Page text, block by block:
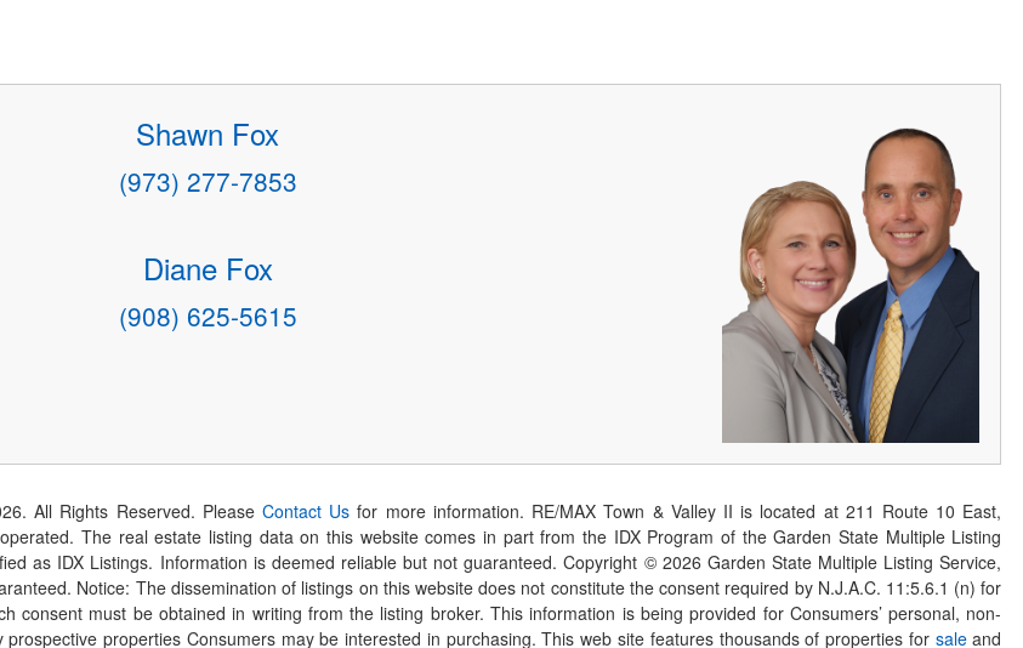
Shawn Fox
(973) 277-7853
Diane Fox
(908) 625-5615
. All Rights Reserved. PleaseContact Us for more information. RE/MAX Town & Valley II is located at 211 Route 10 East,
The real estate listing data on this website comes in part from the IDX Program of the Garden State Multiple Listing
as IDX Listings. Information is deemed reliable but not guaranteed. Copyright © 2026Garden State Multiple Listing Service,
Notice: The dissemination of listings on this website does not constitute the consent required by N.J.A.C. 11:5.6.1 (n) for
consent must be obtained in writing from the listing broker. This information is being provided for Consumers’ personal, non-
properties Consumers may be interested in purchasing. This web site features thousands of properties for saleand